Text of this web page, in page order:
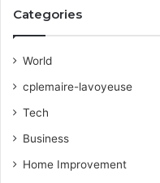
Categories
World
cplemaire-lavoyeuse
Tech
Business
Home Improvement